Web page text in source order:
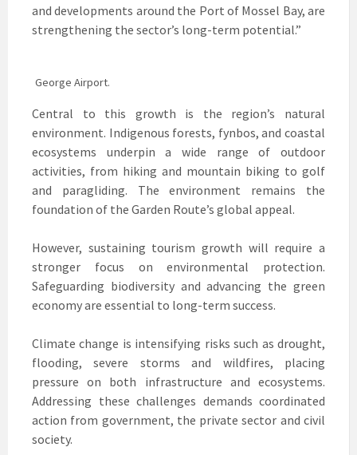
and developments around the Port of Mossel Bay, are
strengthening the sector’s long-term potential.”
George Airport.
Central to this growth is the region’s natural
environment. Indigenous forests, fynbos, and coastal
ecosystems underpin a wide range of outdoor
activities, from hiking and mountain biking to golf
and paragliding. The environment remains the
foundation of the Garden Route’s global appeal.
However, sustaining tourism growth will require a
stronger focus on environmental protection.
Safeguarding biodiversity and advancing the green
economy are essential to long-term success.
Climate change is intensifying risks such as drought,
flooding, severe storms and wildfires, placing
pressure on both infrastructure and ecosystems.
Addressing these challenges demands coordinated
action from government, the private sector and civil
society.